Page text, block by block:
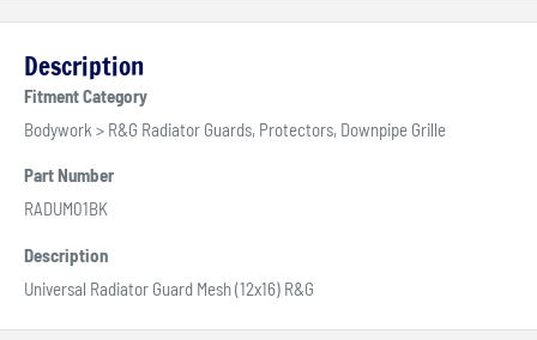
Description
Fitment Category
Bodywork > R&G Radiator Guards, Protectors, Downpipe Grille
Part Number
RADUM01BK
Description
Universal Radiator Guard Mesh (12x16) R&G